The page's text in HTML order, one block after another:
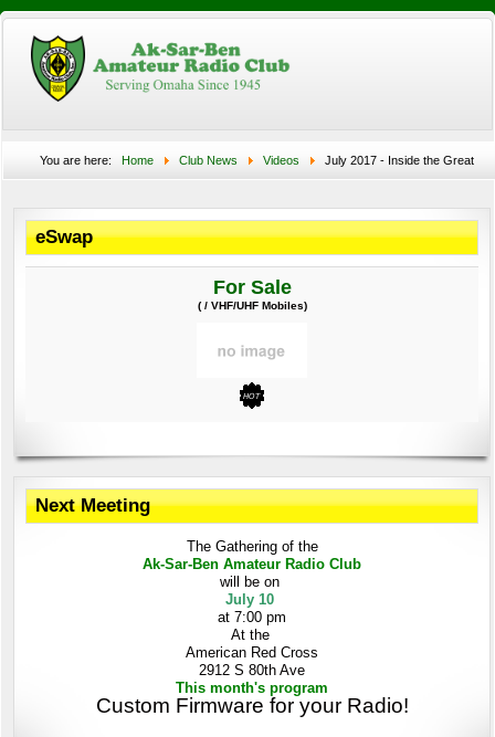
You are here: Home Club News Videos
July 2017 - Inside the Great
Nebraska Eclipse
eSwap
For Sale
( / VHF/UHF Mobiles)
Next Meeting
The Gathering of the
Ak-Sar-BenAmateur Radio Club
will be on
July 10
at 7:00 pm
At the
American Red Cross
2912 S 80th Ave
This month's program
Custom Firmware for your Radio!